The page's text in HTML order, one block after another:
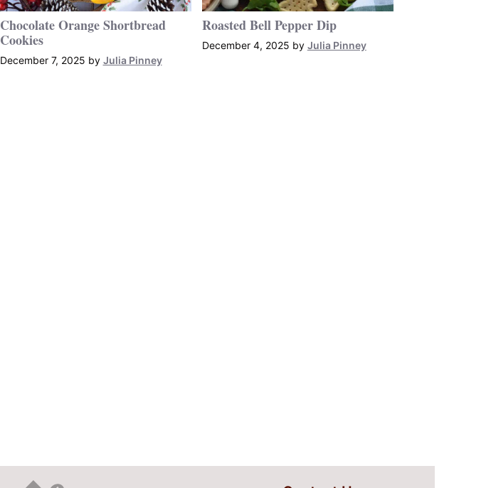
Chocolate Orange Shortbread
Cookies
December 7, 2025 by Julia Pinney
Roasted Bell Pepper Dip
December 4, 2025 by Julia Pinney